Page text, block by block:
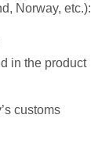
Norway, etc.):
in the product
customs